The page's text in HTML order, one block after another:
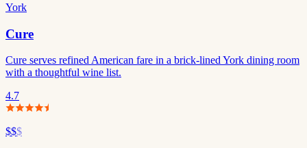
York
Cure
Cure serves refined American fare in a brick-lined York dining room
with a thoughtful wine list.
4.7
$$$